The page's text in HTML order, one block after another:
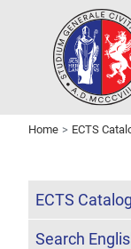
Home ECTS
ECTS
Search